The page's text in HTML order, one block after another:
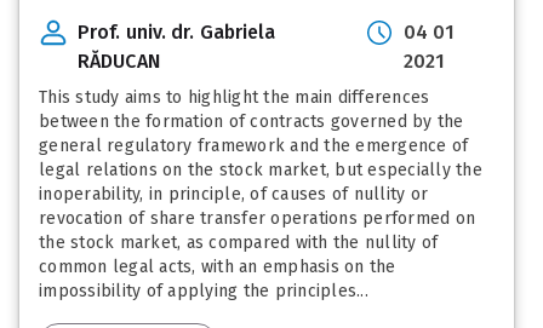
Prof. univ. dr. Gabriela
RĂDUCAN
04 01
2021
This study aims to highlight the main differences
between the formation of contracts governed by the
general regulatory framework and the emergence of
legal relations on the stock market, but especially the
inoperability, in principle, of causes of nullity or
revocation of share transfer operations performed on
the stock market, as compared with the nullity of
common legal acts, with an emphasis on the
impossibility of applying the principles...